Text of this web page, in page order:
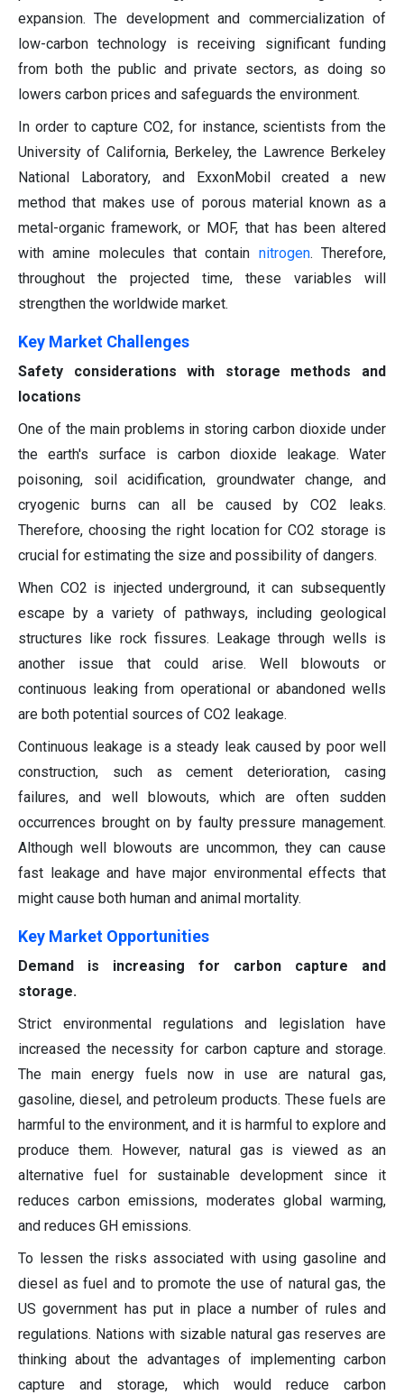
expansion. The development and commercialization of
low-carbon technology is receiving significant funding
from both the public and private sectors, as doing so
lowers carbon prices and safeguards the environment.
In order to capture CO2, for instance, scientists from the
University of California, Berkeley, the Lawrence Berkeley
National Laboratory, and ExxonMobil created a new
method that makes use of porous material known as a
metal-organic framework, or MOF, that has been altered
with amine molecules that contain nitrogen. Therefore,
throughout the projected time, these variables will
strengthen the worldwide market.
Key Market Challenges
Safety considerations with storage methods and
locations
One of the main problems in storing carbon dioxide under
the earth's surface is carbon dioxide leakage. Water
poisoning, soil acidification, groundwater change, and
cryogenic burns can all be caused by CO2 leaks.
Therefore, choosing the right location for CO2 storage is
crucial for estimating the size and possibility of dangers.
When CO2 is injected underground, it can subsequently
escape by a variety of pathways, including geological
structures like rock fissures. Leakage through wells is
another issue that could arise. Well blowouts or
continuous leaking from operational or abandoned wells
are both potential sources of CO2 leakage.
Continuous leakage is a steady leak caused by poor well
construction, such as cement deterioration, casing
failures, and well blowouts, which are often sudden
occurrences brought on by faulty pressure management.
Although well blowouts are uncommon, they can cause
fast leakage and have major environmental effects that
might cause both human and animal mortality.
Key Market Opportunities
Demand is increasing for carbon capture and
storage.
Strict environmental regulations and legislation have
increased the necessity for carbon capture and storage.
The main energy fuels now in use are natural gas,
gasoline, diesel, and petroleum products. These fuels are
harmful to the environment, and it is harmful to explore and
produce them. However, natural gas is viewed as an
alternative fuel for sustainable development since it
reduces carbon emissions, moderates global warming,
and reduces GH emissions.
To lessen the risks associated with using gasoline and
diesel as fuel and to promote the use of natural gas, the
US government has put in place a number of rules and
regulations. Nations with sizable natural gas reserves are
thinking about the advantages of implementing carbon
capture and storage, which would reduce carbon